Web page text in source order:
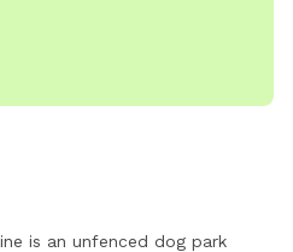
is an unfenced dog park